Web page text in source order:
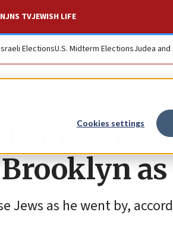
Cookies settings
JNS TVJEWISH LIFE
ElectionsU.S. Midterm ElectionsJudea and
probing
Jews as he went by,